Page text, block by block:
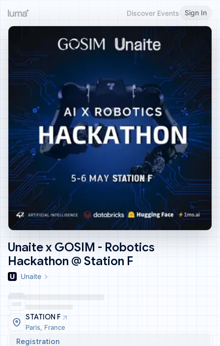
Discover Events Sign In
Unaite x GOSIM - Robotics
Hackathon @ Station F
Unaite
STATION F
Paris, France
Registration